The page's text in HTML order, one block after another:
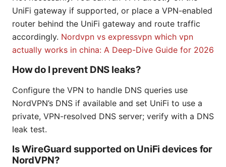
UniFi gateway if supported, or place a VPN-enabled
router behind the UniFi gateway and route traffic
accordingly. Nordvpn vs expressvpn which vpn
actually works in china: A Deep-Dive Guide for 2026
How do I prevent DNS leaks?
Configure the VPN to handle DNS queries use
NordVPN’s DNS if available and set UniFi to use a
private, VPN-resolved DNS server; verify with a DNS
leak test.
Is WireGuard supported on UniFi devices for
NordVPN?